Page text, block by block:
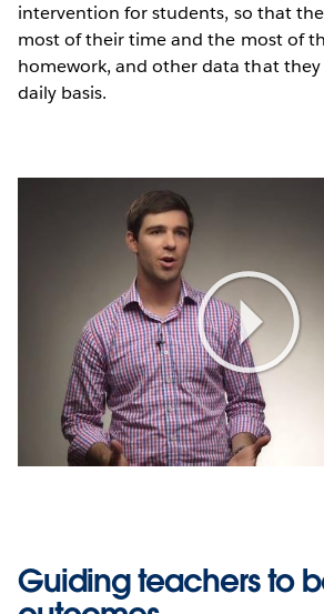
intervention for students, so that
most of their time and the most of
homework, and other data that
daily basis.
Guiding teachers to